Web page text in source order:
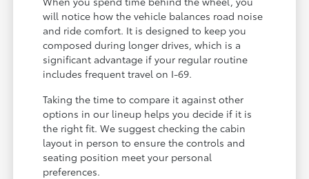
will notice how the vehicle balances road noise
and ride comfort. It is designed to keep you
composed during longer drives, which is a
significant advantage if your regular routine
includes frequent travel on I-69.
Taking the time to compare it against other
options in our lineup helps you decide if it is
the right fit. We suggest checking the cabin
layout in person to ensure the controls and
seating position meet your personal
preferences.